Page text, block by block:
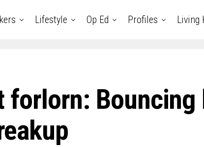
Lifestyle Op Ed Profiles Living
forlorn: Bouncing